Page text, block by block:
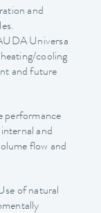
and
Universa
cooling
and future
performance
and
flow and
of natural